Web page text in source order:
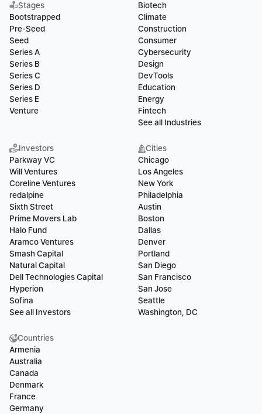
Stages
Bootstrapped
Pre-Seed
Seed
Series A
Series B
Series C
Series D
Series E
Venture
Biotech
Climate
Construction
Consumer
Cybersecurity
Design
DevTools
Education
Energy
Fintech
See all Industries
Investors
Parkway VC
Will Ventures
Coreline Ventures
redalpine
Sixth Street
Prime Movers Lab
Halo Fund
Aramco Ventures
Smash Capital
Natural Capital
Dell Technologies Capital
Hyperion
Sofina
See all Investors
Cities
Chicago
Los Angeles
New York
Philadelphia
Austin
Boston
Dallas
Denver
Portland
San Diego
San Francisco
San Jose
Seattle
Washington, DC
Countries
Armenia
Australia
Canada
Denmark
France
Germany